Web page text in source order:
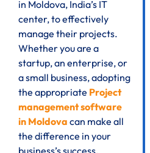
in Moldova, India’s IT
center, to effectively
manage their projects.
Whether you are a
startup, an enterprise, or
a small business, adopting
the appropriate Project
management software
in Moldova can make all
the difference in your
business’s success.